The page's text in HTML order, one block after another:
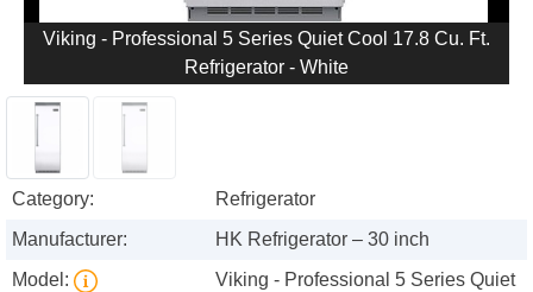
Viking - Professional 5 Series Quiet Cool 17.8 Cu. Ft.
Refrigerator - White
Category:
Refrigerator
Manufacturer:
HK Refrigerator – 30 inch
Model:
Viking - Professional 5 Series Quiet